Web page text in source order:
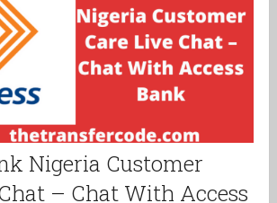
Nigeria Customer
– Chat With Access